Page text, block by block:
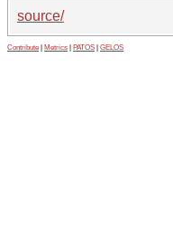
source/
Contribute Metrics PATOS GELOS